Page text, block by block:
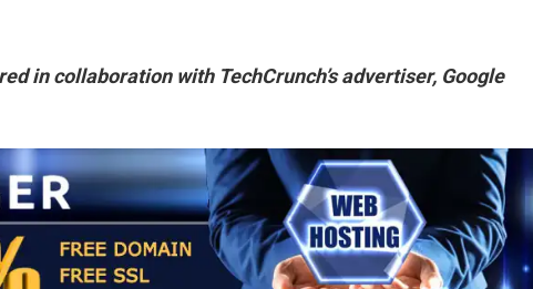
in collaboration with TechCrunch’s advertiser, Google